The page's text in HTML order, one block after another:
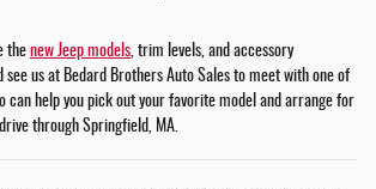
the new Jeep models, trim levels, and accessory
see us at Bedard Brothers Auto Sales to meet with one of
can help you pick out your favorite model and arrange for
through Springfield, MA.